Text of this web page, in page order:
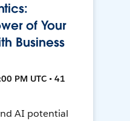
of Your
Business
PM UTC • 41
AI potential